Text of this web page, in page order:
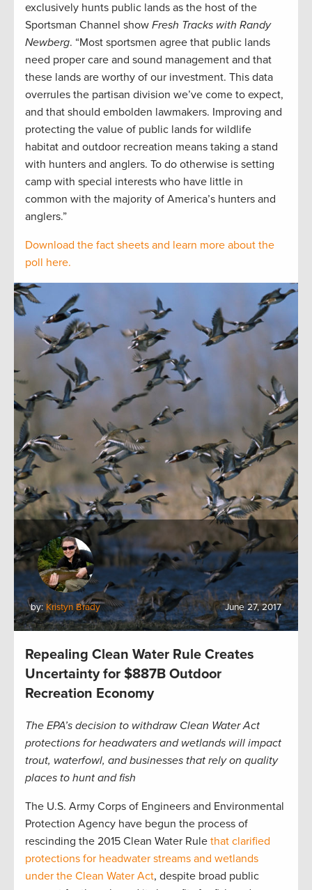
exclusively hunts public lands as the host of the
Sportsman Channel show Fresh Tracks with Randy
Newberg. “Most sportsmen agree that public lands
need proper care and sound management and that
these lands are worthy of our investment. This data
overrules the partisan division we’ve come to expect,
and that should embolden lawmakers. Improving and
protecting the value of public lands for wildlife
habitat and outdoor recreation means taking a stand
with hunters and anglers. To do otherwise is setting
camp with special interests who have little in
common with the majority of America’s hunters and
anglers.”
Download the fact sheets and learn more about the
poll here.
by:Kristyn Brady June 27, 2017
Repealing Clean Water Rule Creates
Uncertainty for $887B Outdoor
Recreation Economy
The EPA’s decision to withdraw Clean Water Act
protections for headwaters and wetlands will impact
trout, waterfowl, and businesses that rely on quality
places to hunt and fish
The U.S. Army Corps of Engineers and Environmental
Protection Agency have begun the process of
rescinding the 2015 Clean Water Rule that clarified
protections for headwater streams and wetlands
under the Clean Water Act, despite broad public